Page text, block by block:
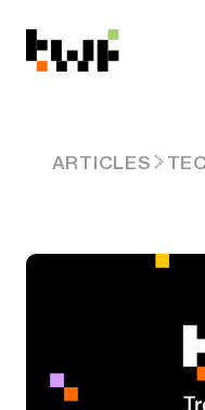
ARTICLES